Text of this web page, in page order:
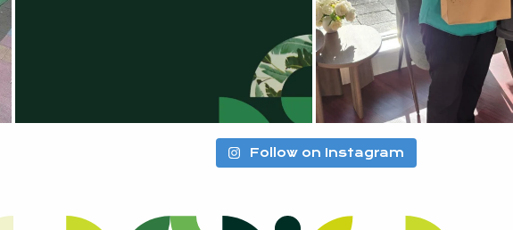
Follow on Instagram